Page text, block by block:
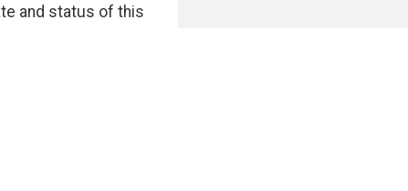
and status of this